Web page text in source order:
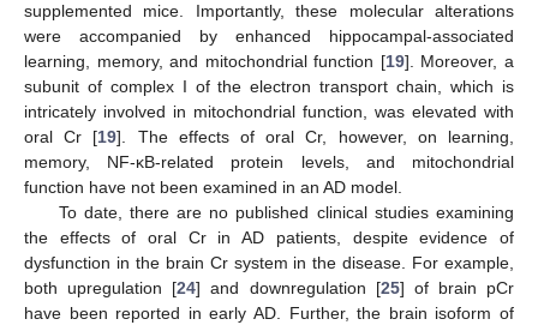
supplemented mice. Importantly, these molecular alterations
were accompanied by enhanced hippocampal-associated
learning, memory, and mitochondrial function [19]. Moreover, a
subunit of complex I of the electron transport chain, which is
intricately involved in mitochondrial function, was elevated with
oral Cr [19]. The effects of oral Cr, however, on learning,
memory, NF-κB-related protein levels, and mitochondrial
function have not been examined in an AD model.
To date, there are no published clinical studies examining
the effects of oral Cr in AD patients, despite evidence of
dysfunction in the brain Cr system in the disease. For example,
both upregulation [24] and downregulation [25] of brain pCr
have been reported in early AD. Further, the brain isoform of